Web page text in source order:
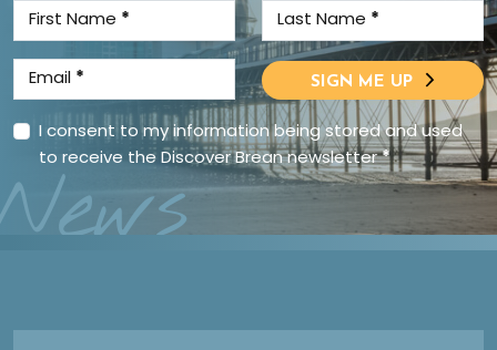
First Name * Last Name *
Email * SIGN ME UP
I consent to my information being stored and used
to receive the Discover Brean newsletter*